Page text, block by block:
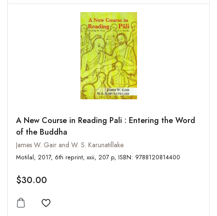
A New Course in Reading Pali : Entering the Word
of the Buddha
James W. Gair and W. S. Karunatillake
Motilal, 2017, 6th reprint, xxii, 207 p, ISBN: 9788120814400
$30.00
Add to wishlist